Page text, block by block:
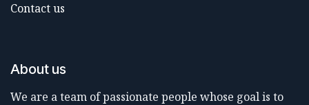
Contact us
About us
We are a team of passionate people whose goal is to